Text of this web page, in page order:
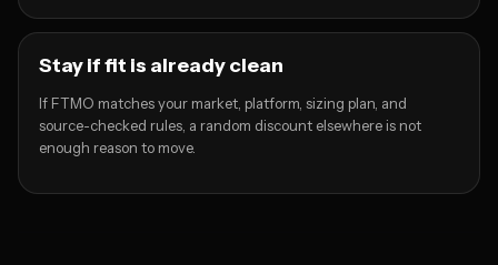
Stay if fit is already clean
If FTMO matches your market, platform, sizing plan, and
source-checked rules, a random discount elsewhere is not
enough reason to move.